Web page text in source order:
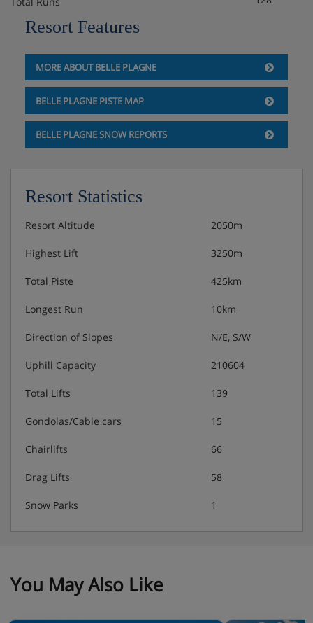
Balcony
locally, including a travel cot with fitted sheet, highchair,
changing mat and pushchair.
Please note:
Pull-out beds are only suitable for one child up to 11
years old.
buildings – Licorne, Thémis, Callisto and Andromède.
Your apartment may be in any of these buildings, which
Please note: Upon arrival, the accommodation will pre-
authorise a credit card. This is just in case there are any
extra charges for things like damage or special cleaning
Resort Features
MORE ABOUT BELLE PLAGNE
BELLE PLAGNE PISTE MAP
BELLE PLAGNE SNOW REPORTS
Resort Statistics
Resort Altitude 2050m
Highest Lift 3250m
Total Piste 425km
Longest Run 10km
Direction of Slopes N/E, S/W
Uphill Capacity 210604
Total Lifts 139
Gondolas/Cable cars 15
Chairlifts 66
Drag Lifts 58
Snow Parks 1
You May Also Like